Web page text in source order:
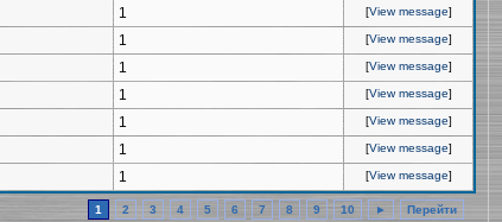
1 [View message]
1 [View message]
1 [View message]
1 [View message]
1 [View message]
1 [View message]
1 [View message]
1 2 3 4 5 6 7 8 9 10 ► Перейти